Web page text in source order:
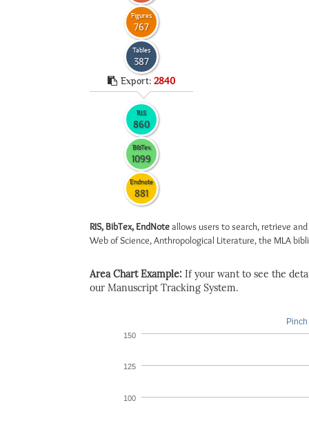
Figures
767
Tables
387
Export: 2840
RIS
860
BibTex
1099
Endnote
881
RIS, BibTex, EndNoteallows users to search, retrieve
Web of Science, Anthropological Literature, the MLA
Area Chart Example: If your want to see the
our Manuscript Tracking System.
100
125
150